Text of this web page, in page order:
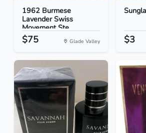
1962 Burmese
Lavender Swiss
Movement Ste...
$75 Glade Valley $3